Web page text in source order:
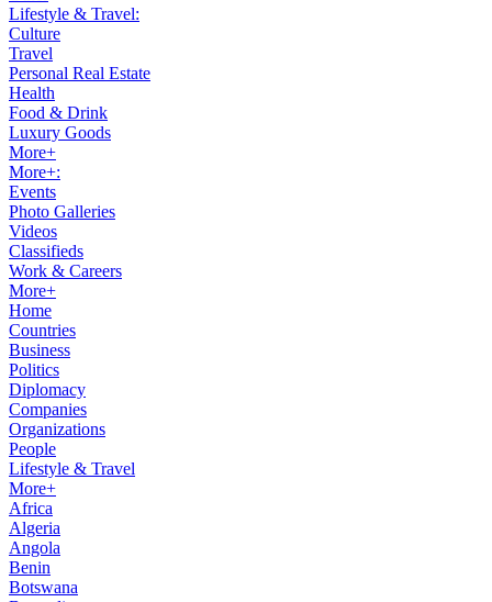
Lifestyle & Travel:
Culture
Travel
Personal Real Estate
Health
Food & Drink
Luxury Goods
More+
More+:
Events
Photo Galleries
Videos
Classifieds
Work & Careers
More+
Home
Countries
Business
Politics
Diplomacy
Companies
Organizations
People
Lifestyle & Travel
More+
Africa
Algeria
Angola
Benin
Botswana